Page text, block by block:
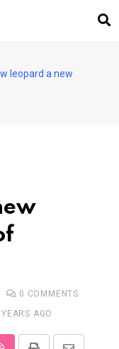
leopard a new
0 COMMENTS
AGO